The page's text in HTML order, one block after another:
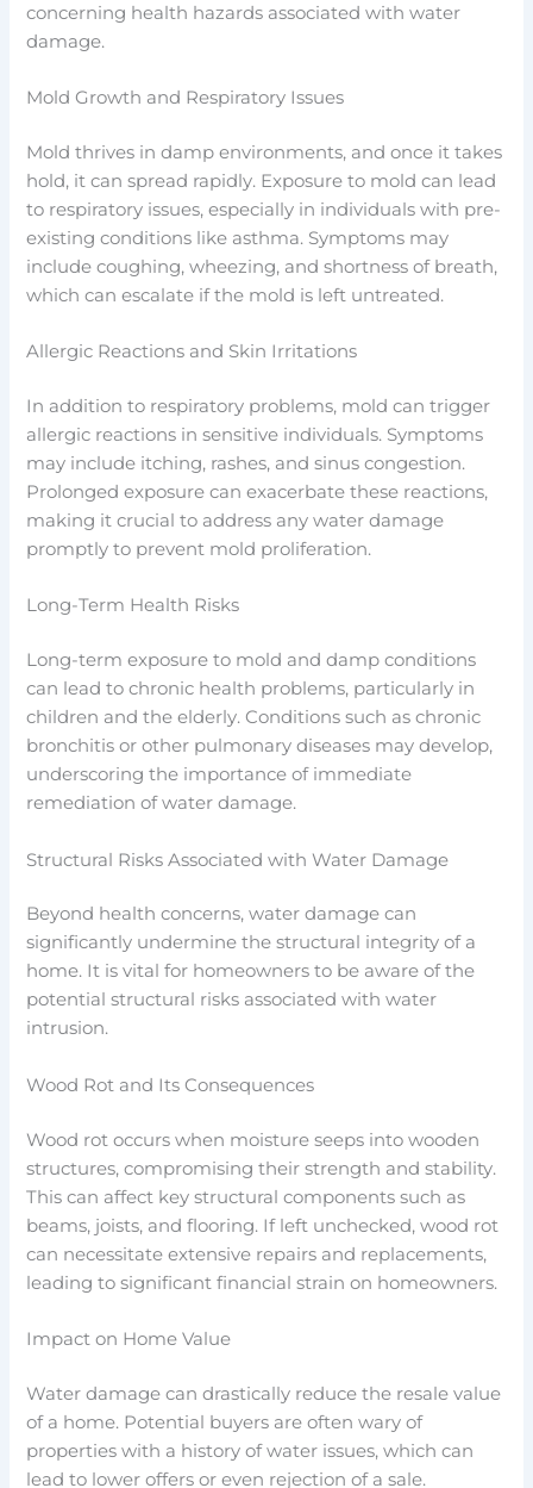
concerning health hazards associated with water
damage.
Mold Growth and Respiratory Issues
Mold thrives in damp environments, and once it takes
hold, it can spread rapidly. Exposure to mold can lead
to respiratory issues, especially in individuals with pre-
existing conditions like asthma. Symptoms may
include coughing, wheezing, and shortness of breath,
which can escalate if the mold is left untreated.
Allergic Reactions and Skin Irritations
In addition to respiratory problems, mold can trigger
allergic reactions in sensitive individuals. Symptoms
may include itching, rashes, and sinus congestion.
Prolonged exposure can exacerbate these reactions,
making it crucial to address any water damage
promptly to prevent mold proliferation.
Long-Term Health Risks
Long-term exposure to mold and damp conditions
can lead to chronic health problems, particularly in
children and the elderly. Conditions such as chronic
bronchitis or other pulmonary diseases may develop,
underscoring the importance of immediate
remediation of water damage.
Structural Risks Associated with Water Damage
Beyond health concerns, water damage can
significantly undermine the structural integrity of a
home. It is vital for homeowners to be aware of the
potential structural risks associated with water
intrusion.
Wood Rot and Its Consequences
Wood rot occurs when moisture seeps into wooden
structures, compromising their strength and stability.
This can affect key structural components such as
beams, joists, and flooring. If left unchecked, wood rot
can necessitate extensive repairs and replacements,
leading to significant financial strain on homeowners.
Impact on Home Value
Water damage can drastically reduce the resale value
of a home. Potential buyers are often wary of
properties with a history of water issues, which can
lead to lower offers or even rejection of a sale.